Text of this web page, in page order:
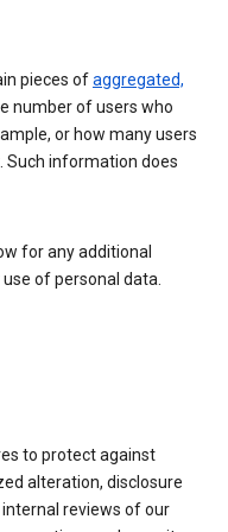
pieces ofaggregated,
number of users who
or how many users
Such information does
for any additional
of personal data.
to protect against
alteration, disclosure
reviews of our